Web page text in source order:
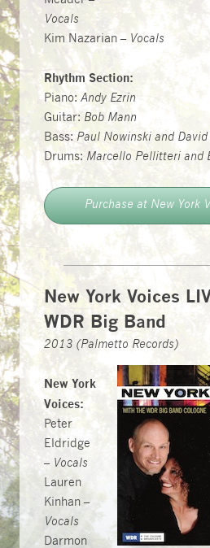
Vocals
Kim Nazarian – Vocals
Rhythm Section:
Piano: Andy Ezrin
Guitar: Bob Mann
Bass: Paul Nowinski and David
Drums: Marcello Pellitteri and
Purchase at New York
New York Voices
WDR Big Band
2013 (Palmetto Records)
New York
Voices:
Peter
Eldridge
– Vocals
Lauren
Kinhan –
Vocals
Darmon